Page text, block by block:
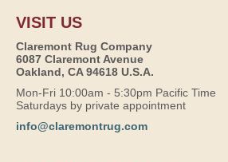
VISIT US
Claremont Rug Company
6087 Claremont Avenue
Oakland, CA 94618 U.S.A.
Mon-Fri 10:00am - 5:30pm Pacific Time
Saturdays by private appointment
info@claremontrug.com